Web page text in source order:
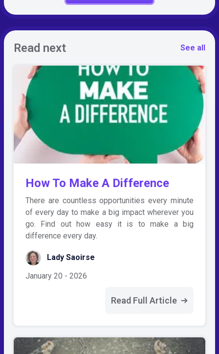
Read next See all
How To Make A Difference
There are countless opportunities every minute
of every day to make a big impact wherever you
go. Find out how easy it is to make a big
difference every day.
Lady Saoirse
January 20 - 2026
Read Full Article